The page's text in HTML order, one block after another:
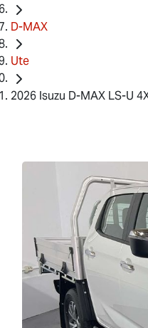
D-MAX
Ute
2026 Isuzu D-MAX LS-U